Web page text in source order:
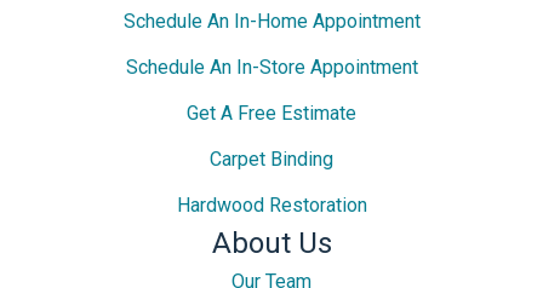
Schedule An In-Home Appointment
Schedule An In-Store Appointment
Get A Free Estimate
Carpet Binding
Hardwood Restoration
About Us
Our Team